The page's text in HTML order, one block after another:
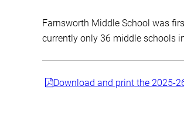
Farnsworth Middle School was
currently only 36 middle schools
Download and print the 2025-